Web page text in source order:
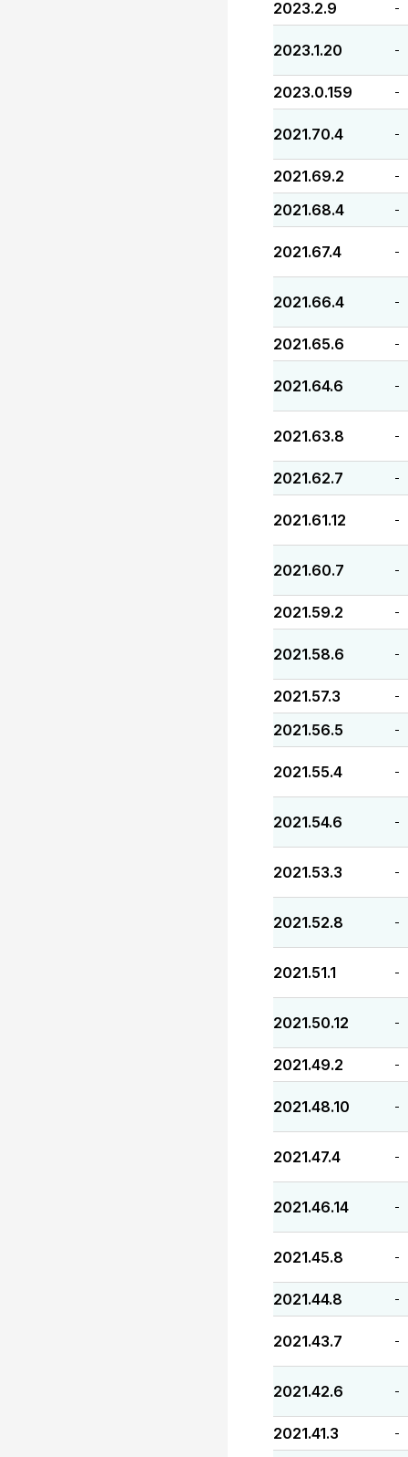
2023.2.9 -
2023.1.20 -
2023.0.159 -
2021.70.4 -
2021.69.2 -
2021.68.4 -
2021.67.4 -
2021.66.4 -
2021.65.6 -
2021.64.6 -
2021.63.8 -
2021.62.7 -
2021.61.12 -
2021.60.7 -
2021.59.2 -
2021.58.6 -
2021.57.3 -
2021.56.5 -
2021.55.4 -
2021.54.6 -
2021.53.3 -
2021.52.8 -
2021.51.1 -
2021.50.12 -
2021.49.2 -
2021.48.10 -
2021.47.4 -
2021.46.14 -
2021.45.8 -
2021.44.8 -
2021.43.7 -
2021.42.6 -
2021.41.3 -